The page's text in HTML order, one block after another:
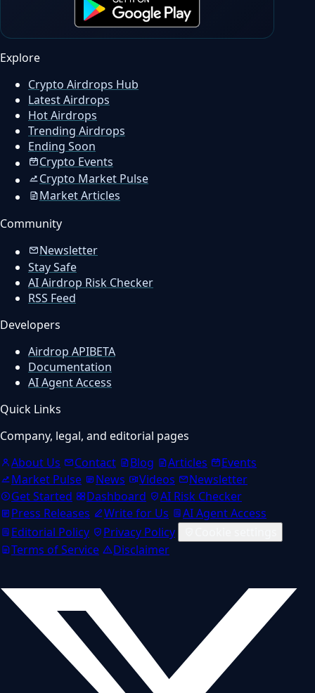
Explore
Crypto Airdrops Hub
Latest Airdrops
Hot Airdrops
Trending Airdrops
Ending Soon
Crypto Events
Crypto Market Pulse
Market Articles
Community
Newsletter
Stay Safe
AI Airdrop Risk Checker
RSS Feed
Developers
Airdrop APIBETA
Documentation
AI Agent Access
Quick Links
Company, legal, and editorial pages
About Us
Contact Blog Articles
Events
Market Pulse
News Videos
Newsletter
Get Started
Dashboard
AI Risk Checker
Press Releases
Write for Us
AI Agent Access
Editorial Policy
Privacy Policy
Terms of Service
Disclaimer